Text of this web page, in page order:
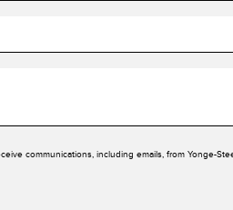
communications, including emails, from Yonge-